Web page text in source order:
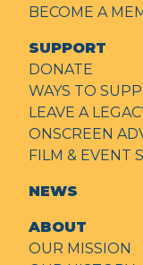
BECOME A
SUPPORT
DONATE
WAYS TO
LEAVE A
ONSCREEN
FILM & EVENT
NEWS
ABOUT
OUR MISSION